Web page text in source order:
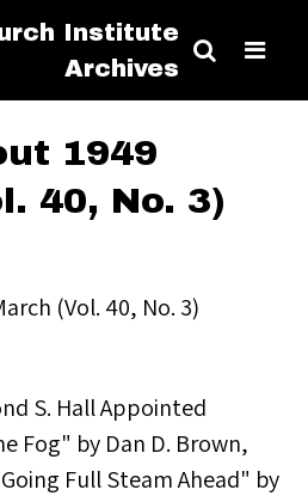
Institute
Archives
1949
40, No. 3)
(Vol. 40, No. 3)
S. Hall Appointed
Fog" by Dan D. Brown,
Full Steam Ahead" by